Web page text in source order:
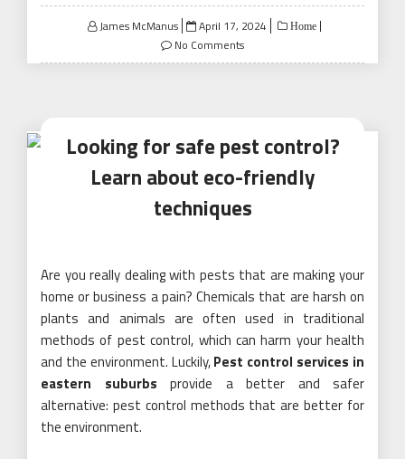
James McManus
Posted
on
April 17, 2024 Home
No Comments
Looking for safe pest control?
Learn about eco-friendly
techniques
Are you really dealing with pests that are making your
home or business a pain? Chemicals that are harsh on
plants and animals are often used in traditional
methods of pest control, which can harm your health
and the environment. Luckily,Pest control services in
eastern suburbs provide a better and safer
alternative: pest control methods that are better for
the environment.